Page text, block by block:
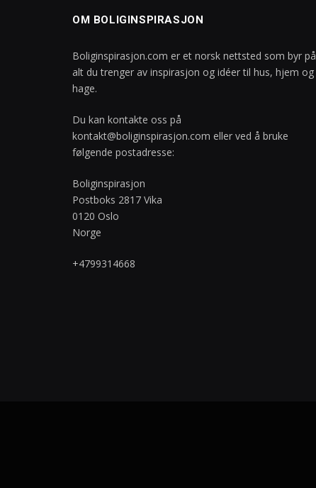
OM BOLIGINSPIRASJON
Boliginspirasjon.com er et norsk nettsted som byr på
alt du trenger av inspirasjon og idéer til hus, hjem og
hage.
Du kan kontakte oss på
kontakt@boliginspirasjon.com eller ved å bruke
følgende postadresse:
Boliginspirasjon
Postboks 2817 Vika
0120 Oslo
Norge
+4799314668